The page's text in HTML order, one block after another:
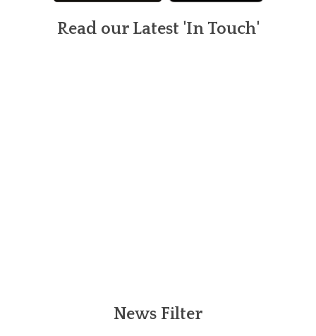
Read our Latest 'In Touch'
News Filter